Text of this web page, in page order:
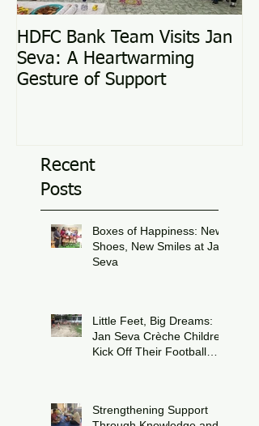
HDFC Bank Team Visits Jan
Seva: A Heartwarming
Gesture of Support
Recent
Posts
Boxes of Happiness: New
Shoes, New Smiles at Jan
Seva
Little Feet, Big Dreams:
Jan Seva Crèche Children
Kick Off Their Football
Strengthening Support